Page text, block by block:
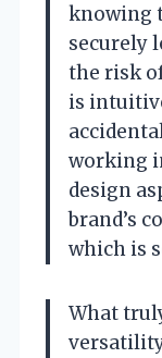
knowing
securely
the risk
is
working
design
brand’s
which is
What